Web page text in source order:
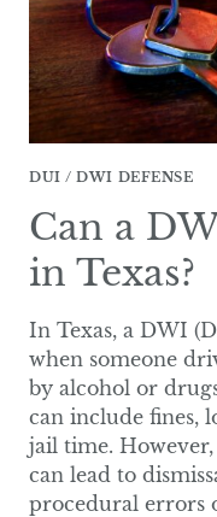
DUI / DWI DEFENSE
Can a
in Texas?
In Texas, a DWI
when someone
by alcohol or
can include fines,
jail time.
can lead to
procedural errors